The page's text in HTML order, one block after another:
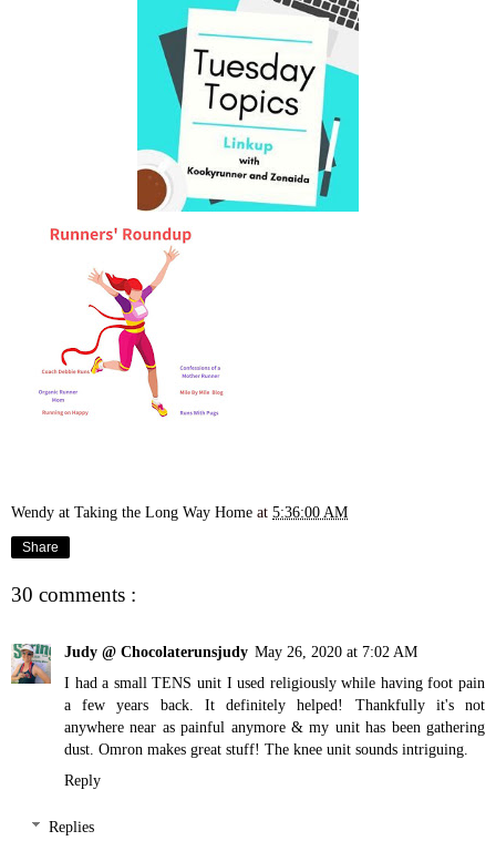
Wendy at Taking the Long Way Home at 5:36:00 AM
Share
30 comments :
Judy @ Chocolaterunsjudy May 26, 2020 at 7:02 AM
I had a small TENS unit I used religiously while having foot pain
a few years back. It definitely helped! Thankfully it's not
anywhere near as painful anymore & my unit has been gathering
dust. Omron makes great stuff! The knee unit sounds intriguing.
Reply
Replies